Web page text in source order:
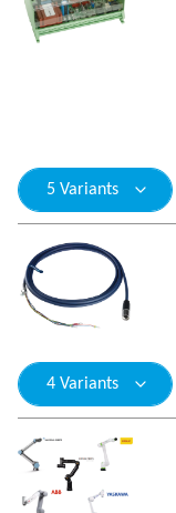
5 Variants
4 Variants